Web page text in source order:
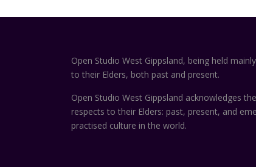
Open Studio West Gippsland, being held
to their Elders, both past and present.
Open Studio West Gippsland acknowledges
respects to their Elders: past, present, and
practised culture in the world.